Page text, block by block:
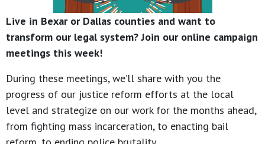
Live in Bexar or Dallas counties and want to
transform our legal system? Join our online campaign
meetings this week!
During these meetings, we’ll share with you the
progress of our justice reform efforts at the local
level and strategize on our work for the months ahead,
from fighting mass incarceration, to enacting bail